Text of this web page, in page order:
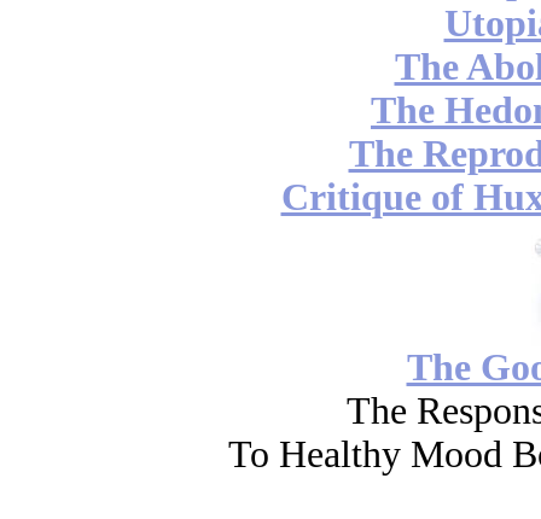
The
The
The
Critique of
The
The
To Healthy Mood